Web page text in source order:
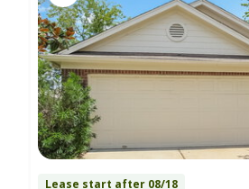
Lease start after 08/18